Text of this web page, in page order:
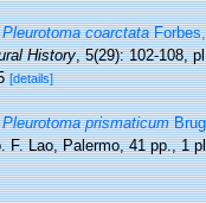
Pleurotoma coarctata
History, 5(29): 102-108,
[details]
Pleurotoma prismaticum
F. Lao, Palermo, 41 pp., 1